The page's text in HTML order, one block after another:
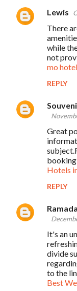
Lewis
There
while
not
mo hotel
REPLY
Great
Hotels
REPLY
It's an
divide
to the
Best